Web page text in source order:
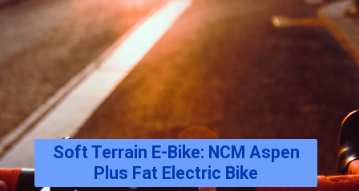
Soft Terrain E-Bike: NCM Aspen
Plus Fat Electric Bike